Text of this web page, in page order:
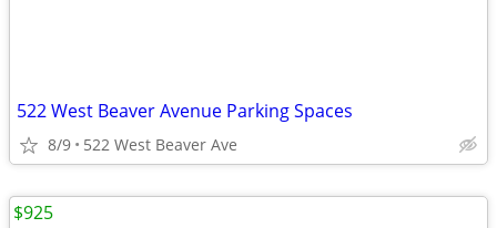
522 West Beaver Avenue Parking Spaces
8/9 522 West Beaver Ave
$925